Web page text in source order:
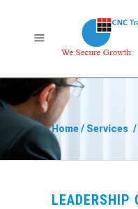
Home/ Services /
LEADERSHIP